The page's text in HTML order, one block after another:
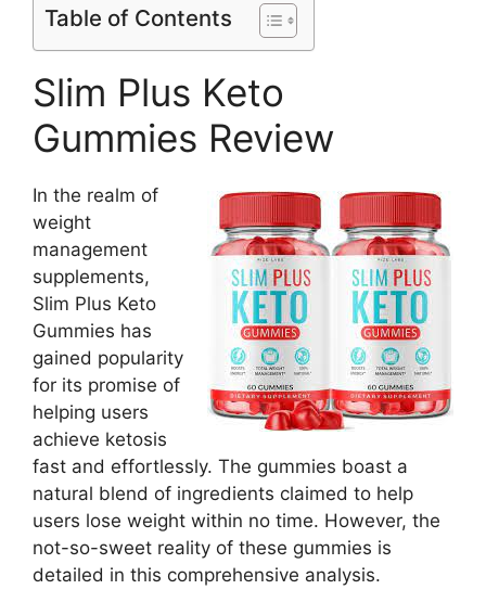
Table of Contents
Slim Plus Keto
Gummies Review
In the realm of
weight
management
supplements,
Slim Plus Keto
Gummies has
gained popularity
for its promise of
helping users
achieve ketosis
fast and effortlessly. The gummies boast a
natural blend of ingredients claimed to help
users lose weight within no time. However, the
not-so-sweet reality of these gummies is
detailed in this comprehensive analysis.